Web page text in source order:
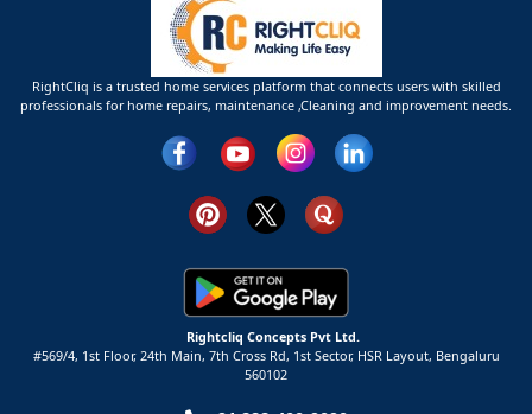
RightCliq is a trusted home services platform that connects users with skilled
professionals for home repairs, maintenance ,Cleaning and improvement needs.
Rightcliq Concepts Pvt Ltd.
#569/4, 1st Floor, 24th Main, 7th Cross Rd, 1st Sector, HSR Layout, Bengaluru
560102